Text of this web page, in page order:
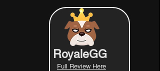
Full Review Here
RoyaleGG